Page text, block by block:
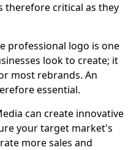
therefore critical as they
professional logo is one
look to create; it
most rebrands. An
essential.
can create innovative
your target market's
more sales and